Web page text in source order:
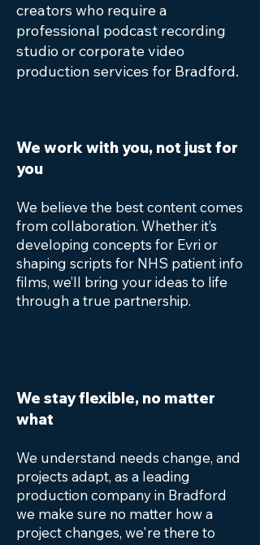
creators who require a
professional podcast recording
studio or corporate video
production services for Bradford.
We work with you, not just for
you
We believe the best content comes
from collaboration. Whether it’s
developing concepts for Evri or
shaping scripts for NHS patient info
films, we’ll bring your ideas to life
through a true partnership.
We stay flexible, no matter
what
We understand needs change, and
projects adapt, as a leading
production company in Bradford
we make sure no matter how a
project changes, we're there to